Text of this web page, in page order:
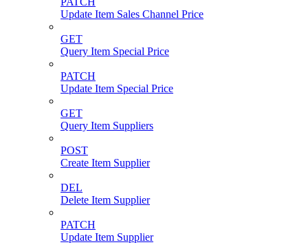
Update Item Sales Channel Price
GET
Query Item Special Price
PATCH
Update Item Special Price
GET
Query Item Suppliers
POST
Create Item Supplier
DEL
Delete Item Supplier
PATCH
Update Item Supplier